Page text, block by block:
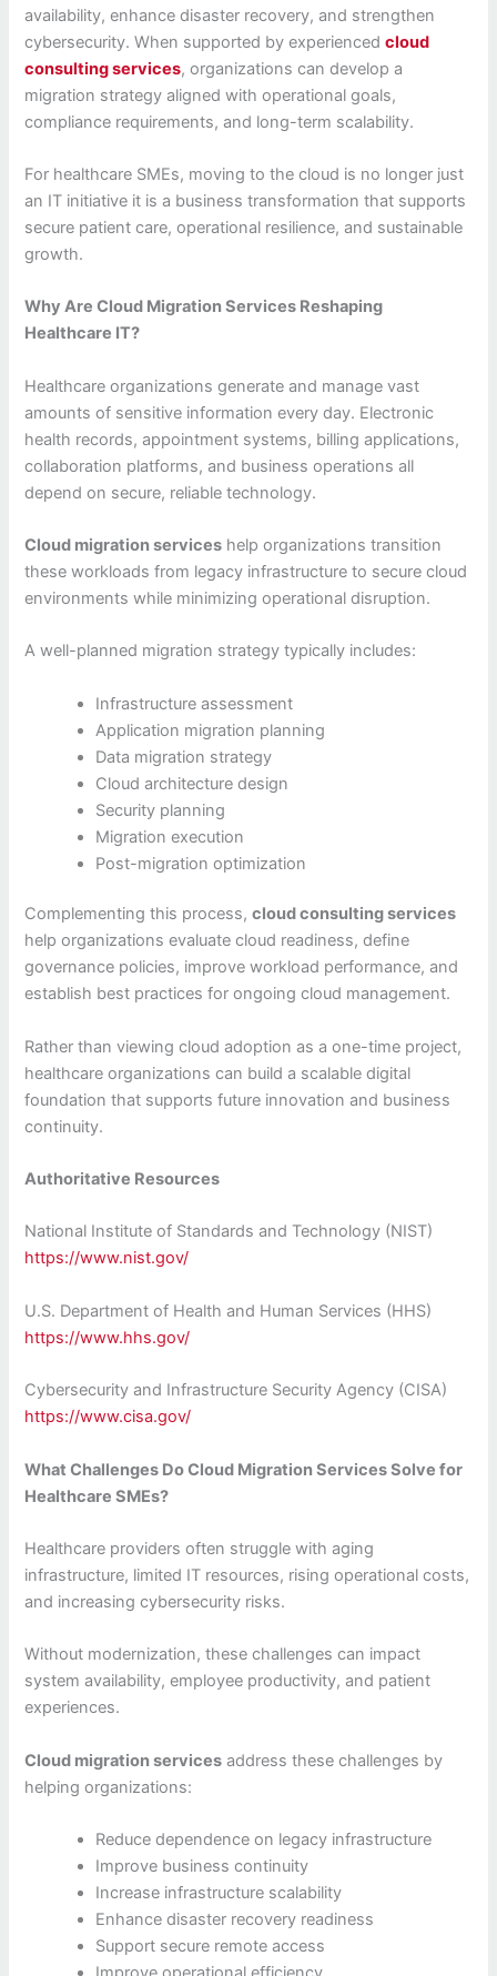
availability, enhance disaster recovery, and strengthen
cybersecurity. When supported by experiencedcloud
consulting services, organizations can develop a
migration strategy aligned with operational goals,
compliance requirements, and long-term scalability.
For healthcare SMEs, moving to the cloud is no longer just
an IT initiative it is a business transformation that supports
secure patient care, operational resilience, and sustainable
growth.
Why Are Cloud Migration Services Reshaping
Healthcare IT?
Healthcare organizations generate and manage vast
amounts of sensitive information every day. Electronic
health records, appointment systems, billing applications,
collaboration platforms, and business operations all
depend on secure, reliable technology.
Cloud migration services help organizations transition
these workloads from legacy infrastructure to secure cloud
environments while minimizing operational disruption.
A well-planned migration strategy typically includes:
Infrastructure assessment
Application migration planning
Data migration strategy
Cloud architecture design
Security planning
Migration execution
Post-migration optimization
Complementing this process,cloud consulting services
help organizations evaluate cloud readiness, define
governance policies, improve workload performance, and
establish best practices for ongoing cloud management.
Rather than viewing cloud adoption as a one-time project,
healthcare organizations can build a scalable digital
foundation that supports future innovation and business
continuity.
Authoritative Resources
National Institute of Standards and Technology (NIST)
https://www.nist.gov/
U.S. Department of Health and Human Services (HHS)
https://www.hhs.gov/
Cybersecurity and Infrastructure Security Agency (CISA)
https://www.cisa.gov/
What Challenges Do Cloud Migration Services Solve for
Healthcare SMEs?
Healthcare providers often struggle with aging
infrastructure, limited IT resources, rising operational costs,
and increasing cybersecurity risks.
Without modernization, these challenges can impact
system availability, employee productivity, and patient
experiences.
Cloud migration services address these challenges by
helping organizations:
Reduce dependence on legacy infrastructure
Improve business continuity
Increase infrastructure scalability
Enhance disaster recovery readiness
Support secure remote access